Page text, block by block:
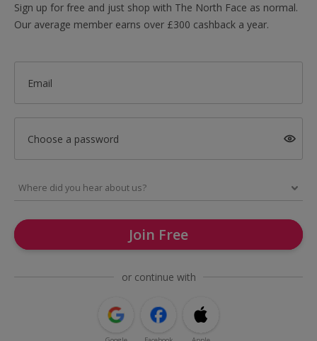
Sign up for free and just shop with The North Face as normal.
Our average member earns over £300 cashback a year.
Email
Choose a password
Join Free
or continue with